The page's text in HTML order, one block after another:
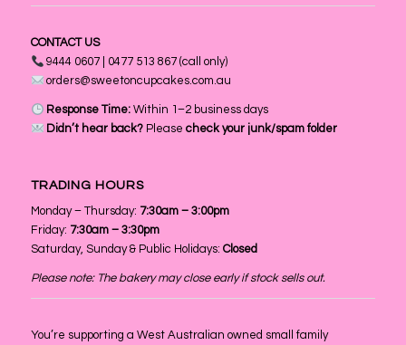
CONTACT US
9444 0607 | 0477 513 867 (call only)
orders@sweetoncupcakes.com.au
Response Time: Within 1–2 business days
Didn’t hear back? Pleasecheck your junk/spam folder
TRADING HOURS
Monday – Thursday: 7:30am – 3:00pm
Friday: 7:30am – 3:30pm
Saturday, Sunday & Public Holidays: Closed
Please note: The bakery may close early if stock sells out.
You’re supporting a West Australian owned small family